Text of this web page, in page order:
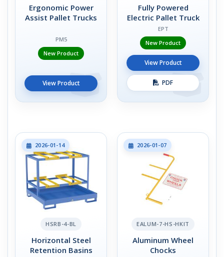
Ergonomic Power
Assist Pallet Trucks
PM5
New Product
View Product
Fully Powered
Electric Pallet Truck
EPT
New Product
View Product
PDF
2026-01-14
HSRB-4-BL
Horizontal Steel
Retention Basins
2026-01-07
EALUM-7-HS-HKIT
Aluminum Wheel
Chocks